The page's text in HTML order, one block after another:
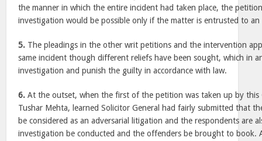
the manner in which the entire incident had taken place, the
investigation would be possible only if the matter is entrusted to
5. The pleadings in the other writ petitions and the intervention
same incident though different reliefs have been sought, which in
investigation and punish the guilty in accordance with law.
6. At the outset, when the first of the petition was taken up by
Tushar Mehta, learned Solicitor General had fairly submitted that
be considered as an adversarial litigation and the respondents are
investigation be conducted and the offenders be brought to book.